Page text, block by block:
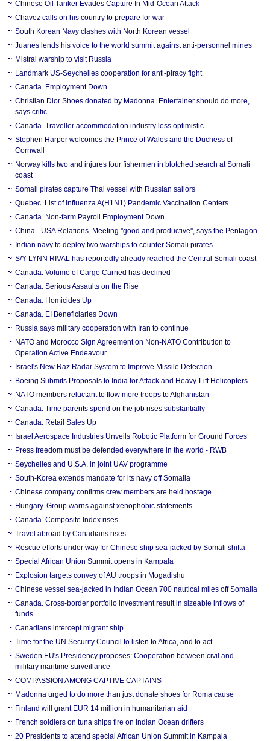
Chinese Oil Tanker Evades Capture In Mid-Ocean Attack
Chavez calls on his country to prepare for war
South Korean Navy clashes with North Korean vessel
Juanes lends his voice to the world summit against anti-personnel mines
Mistral warship to visit Russia
Landmark US-Seychelles cooperation for anti-piracy fight
Canada. Employment Down
Christian Dior Shoes donated by Madonna. Entertainer should do more,
says critic
Canada. Traveller accommodation industry less optimistic
Stephen Harper welcomes the Prince of Wales and the Duchess of
Cornwall
Norway kills two and injures four fishermen in blotched search at Somali
coast
Somali pirates capture Thai vessel with Russian sailors
Quebec. List of Influenza A(H1N1) Pandemic Vaccination Centers
Canada. Non-farm Payroll Employment Down
China - USA Relations. Meeting ''good and productive'', says the Pentagon
Indian navy to deploy two warships to counter Somali pirates
S/Y LYNN RIVAL has reportedly already reached the Central Somali coast
Canada. Volume of Cargo Carried has declined
Canada. Serious Assaults on the Rise
Canada. Homicides Up
Canada. EI Beneficiaries Down
Russia says military cooperation with Iran to continue
NATO and Morocco Sign Agreement on Non-NATO Contribution to
Operation Active Endeavour
Israel's New Raz Radar System to Improve Missile Detection
Boeing Submits Proposals to India for Attack and Heavy-Lift Helicopters
NATO members reluctant to flow more troops to Afghanistan
Canada. Time parents spend on the job rises substantially
Canada. Retail Sales Up
Israel Aerospace Industries Unveils Robotic Platform for Ground Forces
Press freedom must be defended everywhere in the world - RWB
Seychelles and U.S.A. in joint UAV programme
South-Korea extends mandate for its navy off Somalia
Chinese company confirms crew members are held hostage
Hungary. Group warns against xenophobic statements
Canada. Composite Index rises
Travel abroad by Canadians rises
Rescue efforts under way for Chinese ship sea-jacked by Somali shifta
Special African Union Summit opens in Kampala
Explosion targets convey of AU troops in Mogadishu
Chinese vessel sea-jacked in Indian Ocean 700 nautical miles off Somalia
Canada. Cross-border portfolio investment result in sizeable inflows of
funds
Canadians intercept migrant ship
Time for the UN Security Council to listen to Africa, and to act
Sweden EU's Presidency proposes: Cooperation between civil and
military maritime surveillance
COMPASSION AMONG CAPTIVE CAPTAINS
Madonna urged to do more than just donate shoes for Roma cause
Finland will grant EUR 14 million in humanitarian aid
French soldiers on tuna ships fire on Indian Ocean drifters
20 Presidents to attend special African Union Summit in Kampala